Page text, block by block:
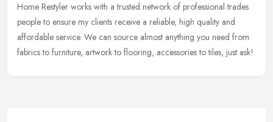
Home Restyler works with a trusted network of professional trades
people to ensure my clients receive a reliable, high quality and
affordable service. We can source almost anything you need from
fabrics to furniture, artwork to flooring, accessories to tiles, just ask!